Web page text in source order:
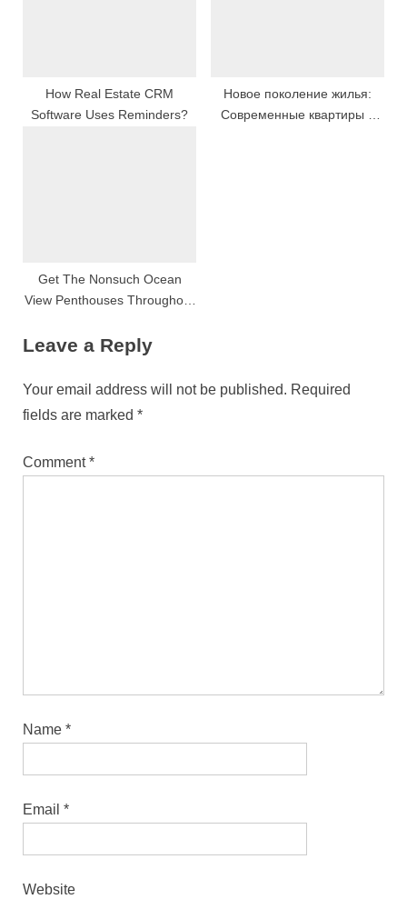
How Real Estate CRM
Software Uses Reminders?
Новое поколение жилья:
Современные квартиры и
Get The Nonsuch Ocean
View Penthouses Throughout
Components Available For
Leave a Reply
Your email address will not be published. Required
fields are marked *
Comment*
Name *
Email *
Website